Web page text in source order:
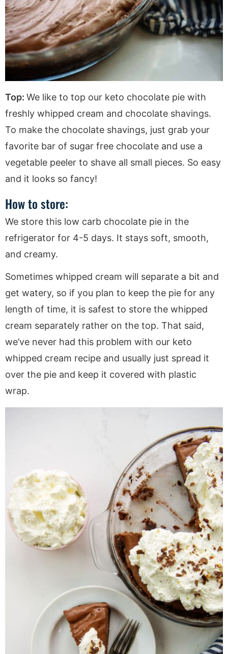
Top: We like to top our keto chocolate pie with
freshly whipped cream and chocolate shavings.
To make the chocolate shavings, just grab your
favorite bar of sugar free chocolate and use a
vegetable peeler to shave all small pieces. So easy
and it looks so fancy!
How to store:
We store this low carb chocolate pie in the
refrigerator for 4-5 days. It stays soft, smooth,
and creamy.
Sometimes whipped cream will separate a bit and
get watery, so if you plan to keep the pie for any
length of time, it is safest to store the whipped
cream separately rather on the top. That said,
we’ve never had this problem with our keto
whipped cream recipe and usually just spread it
over the pie and keep it covered with plastic
wrap.